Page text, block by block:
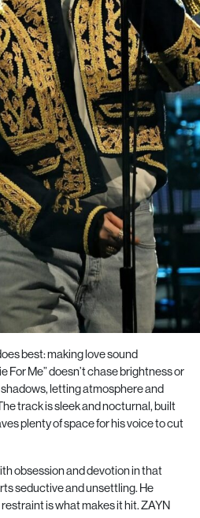
best: making love sound
For Me” doesn’t chase brightness or
letting atmosphere and
track is sleek and nocturnal, built
plenty of space for his voice to cut
obsession and devotion in that
seductive and unsettling. He
is what makes it hit. ZAYN